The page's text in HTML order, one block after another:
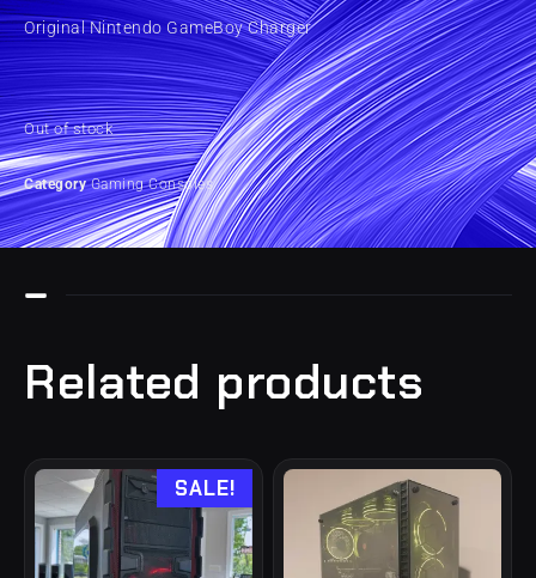
Original Nintendo GameBoy Charger
Out of stock
Category Gaming Consoles
Related products
SALE!